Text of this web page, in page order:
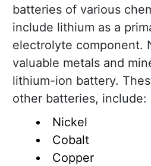
batteries of various
include lithium as a
electrolyte component.
valuable metals and
lithium-ion battery.
other batteries, include:
Nickel
Cobalt
Copper